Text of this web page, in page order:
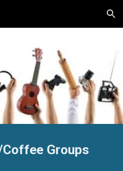
Skip to navigation
Groups